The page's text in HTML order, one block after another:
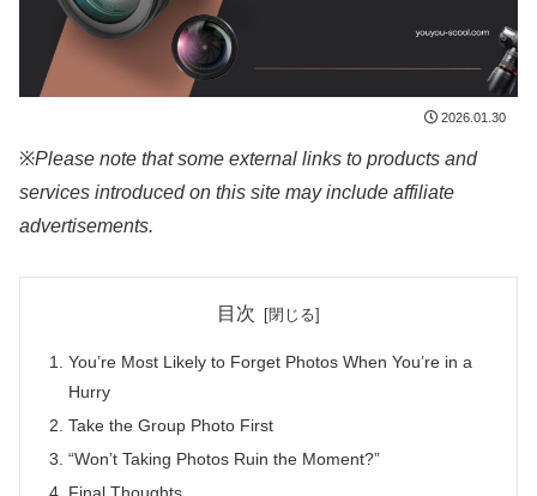
2026.01.30
※Please note that some external links to products and
services introduced on this site may include affiliate
advertisements.
目次
You’re Most Likely to Forget Photos When You’re in a
Hurry
Take the Group Photo First
“Won’t Taking Photos Ruin the Moment?”
Final Thoughts